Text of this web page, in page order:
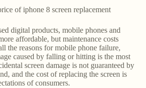
of iphone 8 screen replacement
digital products, mobile phones and
affordable, but maintenance costs
the reasons for mobile phone failure,
caused by falling or hitting is the most
screen damage is not guaranteed by
and the cost of replacing the screen is
of consumers.